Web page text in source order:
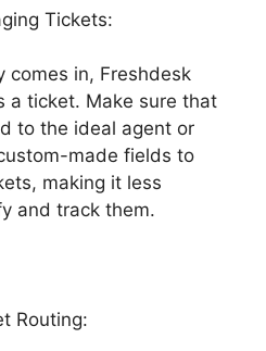
Tickets:
comes in, Freshdesk
a ticket. Make sure that
to the ideal agent or
made fields to
making it less
and track them.
Routing: